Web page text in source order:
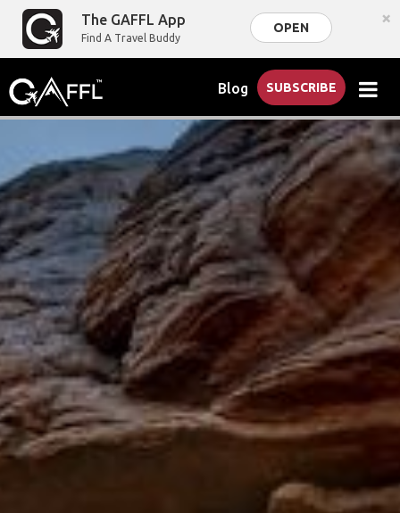
The GAFFL App
Find A Travel Buddy
OPEN ×
Blog SUBSCRIBE